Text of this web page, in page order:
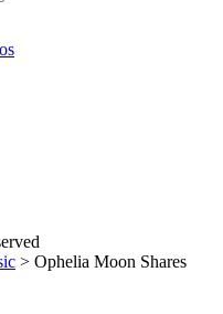
> Ophelia Moon Shares